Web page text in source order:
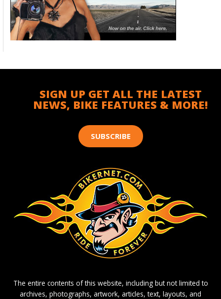
SIGN UP GET ALL THE LATEST
NEWS, BIKE FEATURES & MORE!
SUBSCRIBE
The entire contents of this website, including but not limited to
archives, photographs, artwork, articles, text, layouts, and